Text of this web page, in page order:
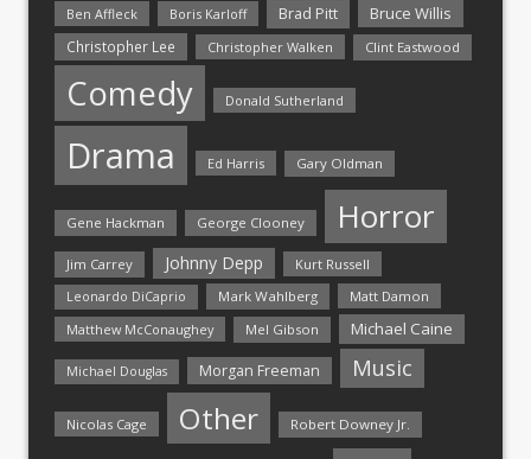
Ben Affleck
Boris Karloff Brad Pitt Bruce Willis
Christopher Lee Christopher Walken Clint Eastwood
Comedy Donald Sutherland
Drama Ed Harris Gary Oldman
Gene Hackman George Clooney Horror
Jim Carrey Johnny Depp Kurt Russell
Leonardo DiCaprio Mark Wahlberg
Matt Damon
Matthew McConaughey
Mel Gibson Michael Caine
Michael Douglas Morgan Freeman Music
Nicolas Cage Other Robert Downey Jr.